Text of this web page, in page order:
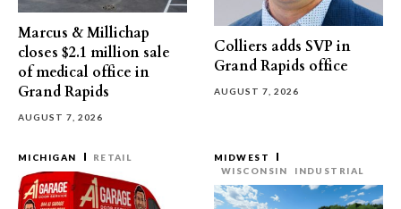
Marcus & Millichap
closes $2.1 million sale
of medical office in
Grand Rapids
AUGUST 7, 2026
Colliers adds SVP in
Grand Rapids office
AUGUST 7, 2026
MICHIGAN RETAIL
MIDWEST
WISCONSIN
INDUSTRIAL